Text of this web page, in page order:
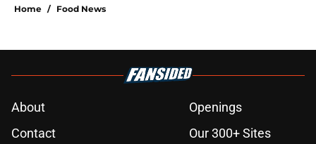
Home / Food News
About
Openings
Contact
Our 300+ Sites